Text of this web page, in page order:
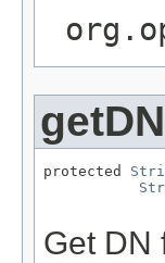
getDN
protected
Get DN